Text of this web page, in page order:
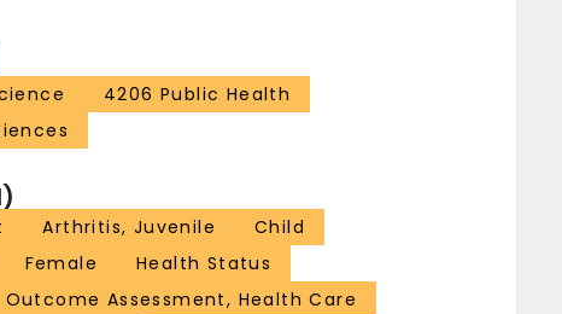
4206 Public Health
Arthritis, Juvenile
Child
Female
Health Status
Outcome Assessment, Health Care